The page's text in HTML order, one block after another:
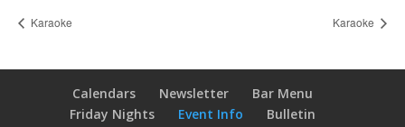
Karaoke Karaoke
Calendars Newsletter
Bar Menu
Friday Nights
Event Info Bulletin